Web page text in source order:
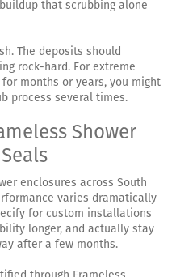
that scrubbing alone
The deposits should
rock-hard. For extreme
months or years, you might
process several times.
Shower
enclosures across South
varies dramatically
for custom installations
longer, and actually stay
after a few months.